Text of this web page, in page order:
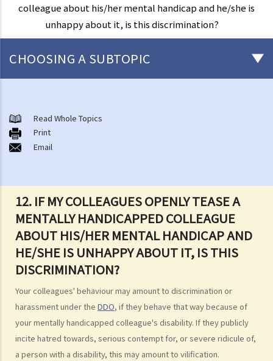
colleague about his/her mental handicap and he/she is
unhappy about it, is this discrimination?
12. IF MY COLLEAGUES OPENLY TEASE A
MENTALLY HANDICAPPED COLLEAGUE
ABOUT HIS/HER MENTAL HANDICAP AND
HE/SHE IS UNHAPPY ABOUT IT, IS THIS
DISCRIMINATION?
Your colleagues' behaviour may amount to discrimination or
harassment under the DDO, if they behave that way because of
your mentally handicapped colleague's disability. If they publicly
incite hatred towards, serious contempt for, or severe ridicule of,
a person with a disability, this may amount to vilification.
CHOOSING A SUBTOPIC
Kong
1. What are the major anti-discrimination ordinances in Hong Kong?
2. What are the functions and duties of the Equal Opportunities
1. Can an employer refuse to employ me because of my
gender/sex? Under what circumstances can an employer use
"genuine occupational qualification" as an excuse for sex
discrimination?
2. Further to question 1, do employers have to prove the existence
of genuine occupational qualification (GOQ) as an exception for sex
discrimination? What would happen if only part of the duties of a job
involve gender/sex as a GOQ?
3. How would a person's age co-relate to sex discrimination? Is it
unlawful if different age requirements are applied to males and
Read Whole Topics
Print
Email